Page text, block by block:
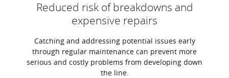
Reduced risk of breakdowns and
expensive repairs
Catching and addressing potential issues early
through regular maintenance can prevent more
serious and costly problems from developing down
the line.